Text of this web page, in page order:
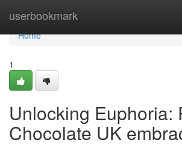
userbookmark
Home
Home
1
Unlocking Euphoria:
Chocolate UK